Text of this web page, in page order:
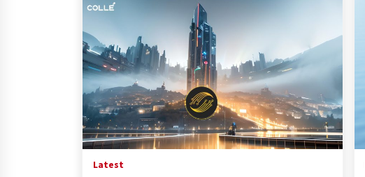
Latest